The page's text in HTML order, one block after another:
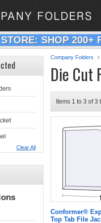
SHOP 200+
Company Folders
Die Cut
Items 1 to 3 of 3
Conformer®
Top Tab File
Clear All